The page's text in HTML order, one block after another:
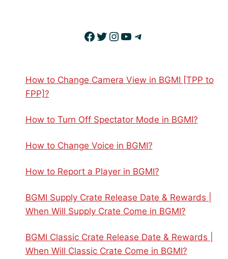
Facebook
Twitter
Instagram
YouTube
Telegram
How to Change Camera View in BGMI [TPP to
FPP]?
How to Turn Off Spectator Mode in BGMI?
How to Change Voice in BGMI?
How to Report a Player in BGMI?
BGMI Supply Crate Release Date & Rewards |
When Will Supply Crate Come in BGMI?
BGMI Classic Crate Release Date & Rewards |
When Will Classic Crate Come in BGMI?